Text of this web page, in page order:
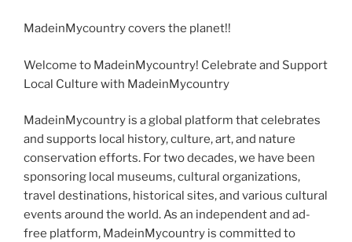
MadeinMycountry covers the planet!!
Welcome to MadeinMycountry! Celebrate and Support
Local Culture with MadeinMycountry
MadeinMycountry is a global platform that celebrates
and supports local history, culture, art, and nature
conservation efforts. For two decades, we have been
sponsoring local museums, cultural organizations,
travel destinations, historical sites, and various cultural
events around the world. As an independent and ad-
free platform, MadeinMycountry is committed to